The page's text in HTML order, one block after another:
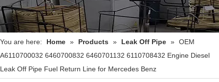
You are here: Home » Products » Leak Off Pipe » OEM
A6110700032 6460700832 6460701132 6110708432 Engine Diesel
Leak Off Pipe Fuel Return Line for Mercedes Benz